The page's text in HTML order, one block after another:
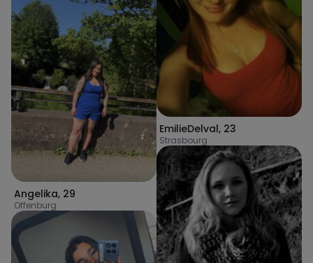
Angelika, 29
Offenburg
EmilieDelval, 23
Strasbourg